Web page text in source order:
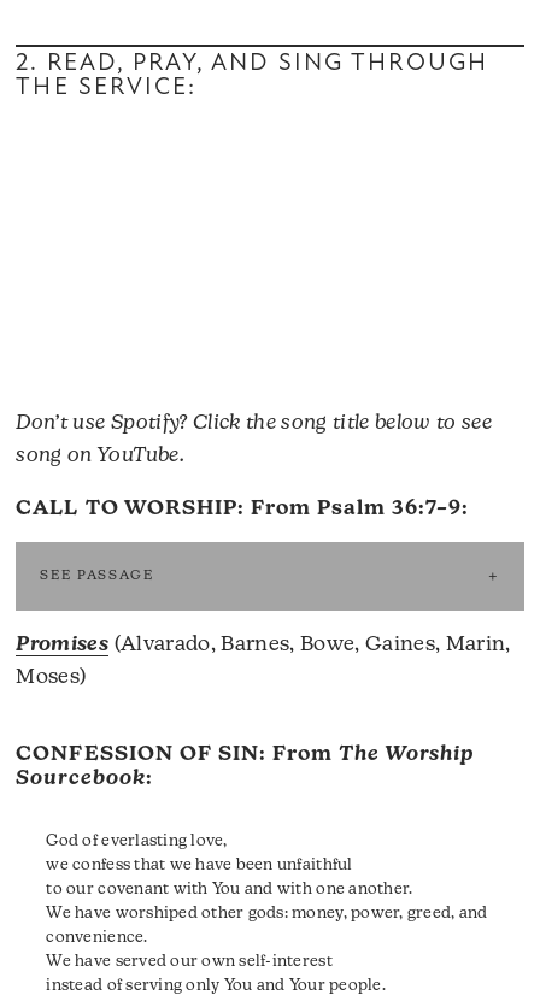
2. READ, PRAY, AND SING THROUGH
THE SERVICE:
Don’t use Spotify? Click the song title below to see
song on YouTube.
CALL TO WORSHIP: From Psalm 36:7–9:
SEE PASSAGE
Promises (Alvarado, Barnes, Bowe, Gaines, Marin,
Moses)
CONFESSION OF SIN: From The Worship
Sourcebook:
God of everlasting love,
we confess that we have been unfaithful
to our covenant with You and with one another.
We have worshiped other gods: money, power, greed, and
convenience.
We have served our own self-interest
instead of serving only You and Your people.